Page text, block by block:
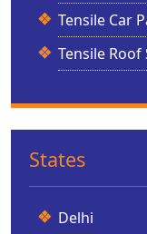
Tensile Car
Tensile
States
Delhi